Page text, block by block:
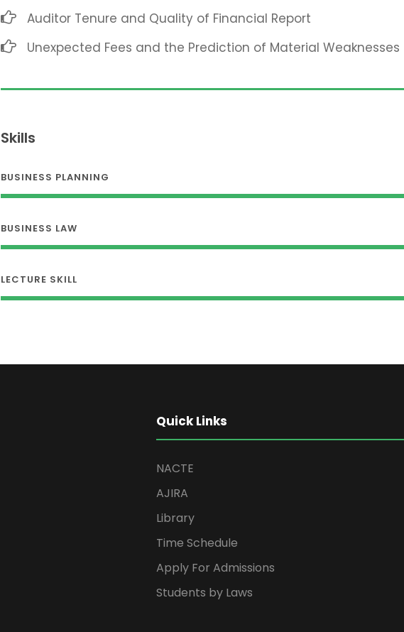
Auditor Tenure and Quality of Financial Report
Unexpected Fees and the Prediction of Material Weaknesses
Skills
BUSINESS PLANNING
BUSINESS LAW
LECTURE SKILL
Quick Links
NACTE
AJIRA
Library
Time Schedule
Apply For Admissions
Students by Laws